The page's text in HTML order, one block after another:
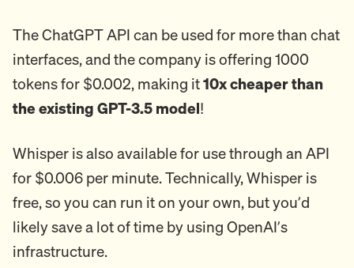
The ChatGPT API can be used for more than chat
interfaces, and the company is offering 1000
tokens for $0.002, making it10x cheaper than
the existing GPT-3.5 model!
Whisper is also available for use through an API
for $0.006 per minute. Technically, Whisper is
free, so you can run it on your own, but you’d
likely save a lot of time by using OpenAI’s
infrastructure.